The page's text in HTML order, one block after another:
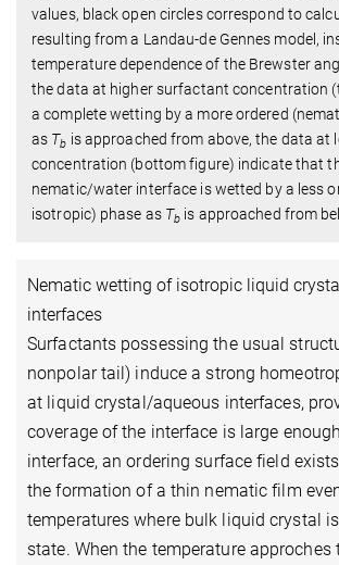
values, black open circles correspond to
resulting from a Landau-de Gennes model,
temperature dependence of the Brewster
the data at higher surfactant concentration
a complete wetting by a more ordered
as Tb is approached from above, the data at
concentration (bottom figure) indicate that
nematic/water interface is wetted by a less
isotropic) phase as Tb is approached from
Nematic wetting of isotropic liquid
interfaces
Surfactants possessing the usual
nonpolar tail) induce a strong
at liquid crystal/aqueous interfaces,
coverage of the interface is large
interface, an ordering surface field
the formation of a thin nematic film
temperatures where bulk liquid crystal
state. When the temperature approches